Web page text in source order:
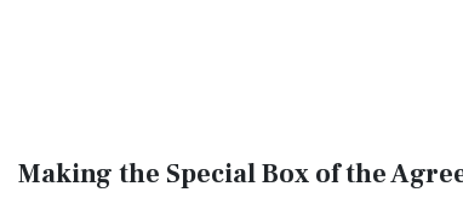
Making the Special Box of the